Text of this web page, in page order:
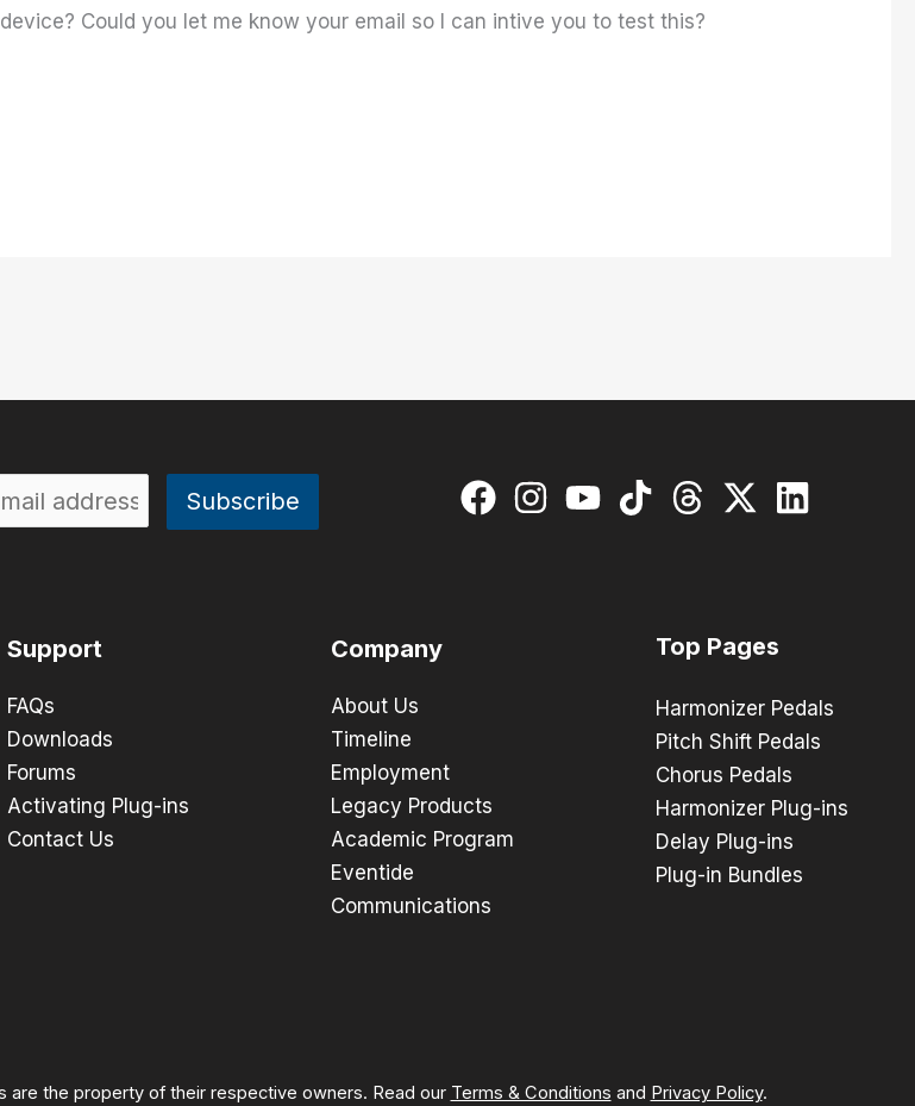
Could you let me know your email so I can intive you to test this?
Support
FAQs
Downloads
Forums
Activating Plug-ins
Contact Us
Company
About Us
Timeline
Employment
Legacy Products
Academic Program
Eventide
Communications
Top Pages
Harmonizer Pedals
Pitch Shift Pedals
Chorus Pedals
Harmonizer Plug-ins
Delay Plug-ins
Plug-in Bundles
are the property of their respective owners. Read our Terms & Conditions and Privacy Policy.